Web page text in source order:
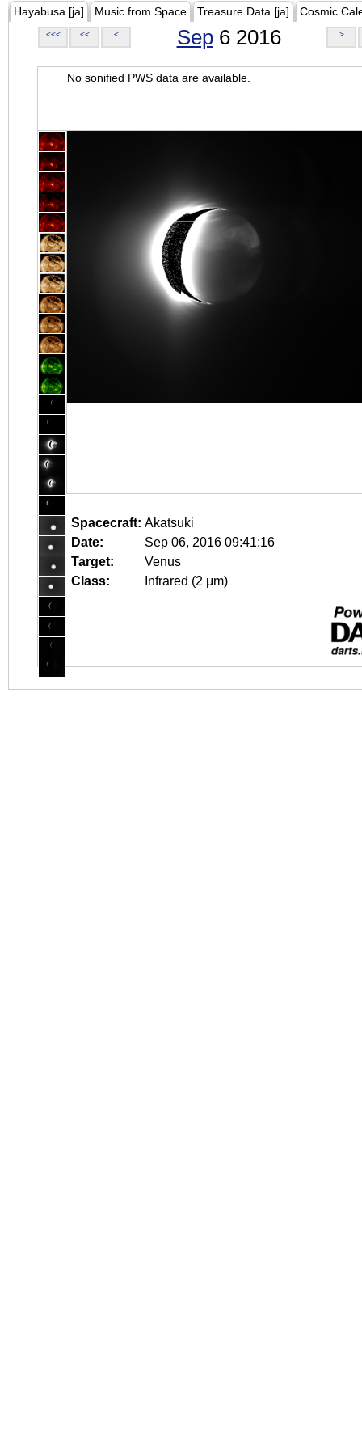
Hayabusa [ja] Music from Space Treasure Data [ja] Cosmic
<<< << < Sep6 2016 >
No sonified PWS data are available.
Spacecraft: Akatsuki
Date:
Sep 06, 2016 09:41:16
Target:
Venus
Class:
Infrared (2 μm)